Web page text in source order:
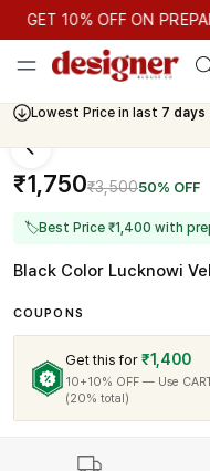
GET 10% OFF ON PREPAID
GET 10% OFF ON PREPAID
Lowest Price in last 7 days
Cash On Delivery Available
₹1,750₹3,50050% OFF
🏷Best Price ₹1,400 with
Black Color Lucknowi
COUPONS
Get this for ₹1,400
10+10% OFF — Use
(20% total)